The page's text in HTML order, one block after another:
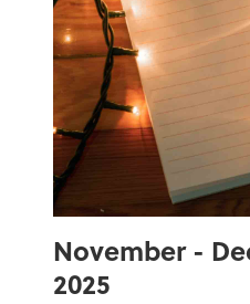
November -
2025